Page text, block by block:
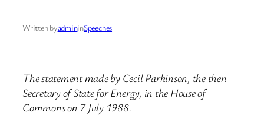
Written byadmininSpeeches
The statement made by Cecil Parkinson, the then
Secretary of State for Energy, in the House of
Commons on 7 July 1988.